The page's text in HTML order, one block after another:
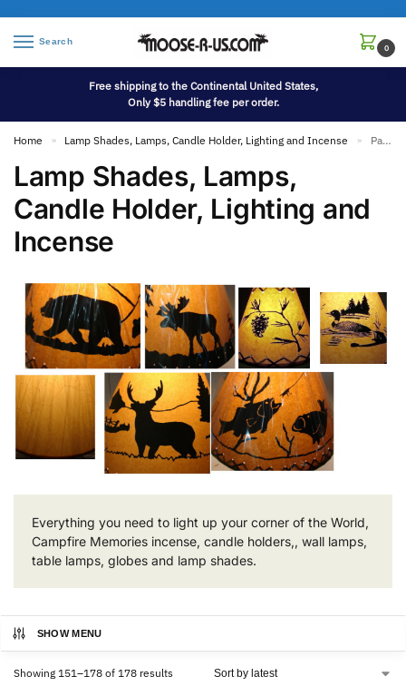
Search
0
Free shipping to the Continental United States,
Only $5 handling fee per order.
Home » Lamp Shades, Lamps, Candle Holder, Lighting and Incense » Page 2
Lamp Shades, Lamps,
Candle Holder, Lighting and
Incense
Everything you need to light up your corner of the World,
Campfire Memories incense, candle holders,, wall lamps,
table lamps, globes and lamp shades.
SHOW MENU
Showing 151–178 of 178 results